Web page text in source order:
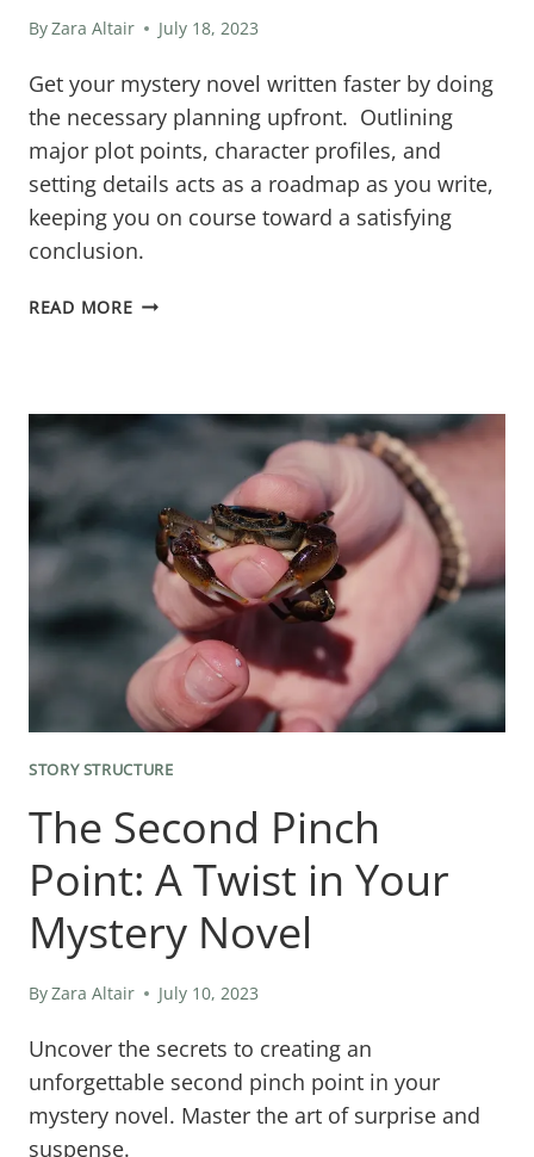
ByZara Altair July 18, 2023
Get your mystery novel written faster by doing
the necessary planning upfront. Outlining
major plot points, character profiles, and
setting details acts as a roadmap as you write,
keeping you on course toward a satisfying
conclusion.
READ MOREMAP
PLANNING
UP
WRITING
YOUR
MYSTERY
STORY STRUCTURE
The Second Pinch
Point: A Twist in Your
Mystery Novel
ByZara Altair July 10, 2023
Uncover the secrets to creating an
unforgettable second pinch point in your
mystery novel. Master the art of surprise and
suspense.